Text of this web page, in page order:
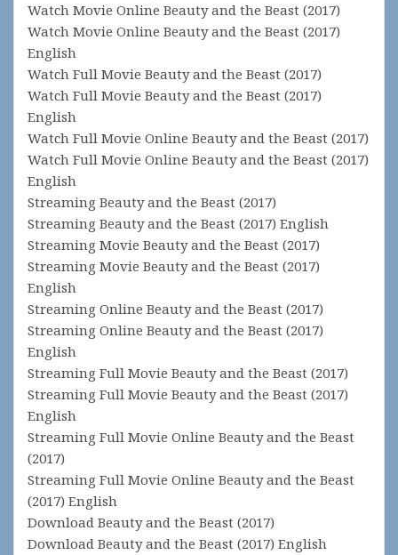
Watch Movie Online Beauty and the Beast (2017)
Watch Movie Online Beauty and the Beast (2017)
English
Watch Full Movie Beauty and the Beast (2017)
Watch Full Movie Beauty and the Beast (2017)
English
Watch Full Movie Online Beauty and the Beast (2017)
Watch Full Movie Online Beauty and the Beast (2017)
English
Streaming Beauty and the Beast (2017)
Streaming Beauty and the Beast (2017) English
Streaming Movie Beauty and the Beast (2017)
Streaming Movie Beauty and the Beast (2017)
English
Streaming Online Beauty and the Beast (2017)
Streaming Online Beauty and the Beast (2017)
English
Streaming Full Movie Beauty and the Beast (2017)
Streaming Full Movie Beauty and the Beast (2017)
English
Streaming Full Movie Online Beauty and the Beast
(2017)
Streaming Full Movie Online Beauty and the Beast
(2017) English
Download Beauty and the Beast (2017)
Download Beauty and the Beast (2017) English